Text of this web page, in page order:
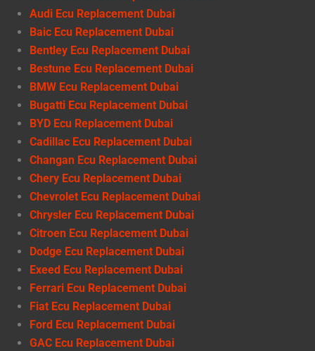
Audi Ecu Replacement Dubai
Baic Ecu Replacement Dubai
Bentley Ecu Replacement Dubai
Bestune Ecu Replacement Dubai
BMW Ecu Replacement Dubai
Bugatti Ecu Replacement Dubai
BYD Ecu Replacement Dubai
Cadillac Ecu Replacement Dubai
Changan Ecu Replacement Dubai
Chery Ecu Replacement Dubai
Chevrolet Ecu Replacement Dubai
Chrysler Ecu Replacement Dubai
Citroen Ecu Replacement Dubai
Dodge Ecu Replacement Dubai
Exeed Ecu Replacement Dubai
Ferrari Ecu Replacement Dubai
Fiat Ecu Replacement Dubai
Ford Ecu Replacement Dubai
GAC Ecu Replacement Dubai